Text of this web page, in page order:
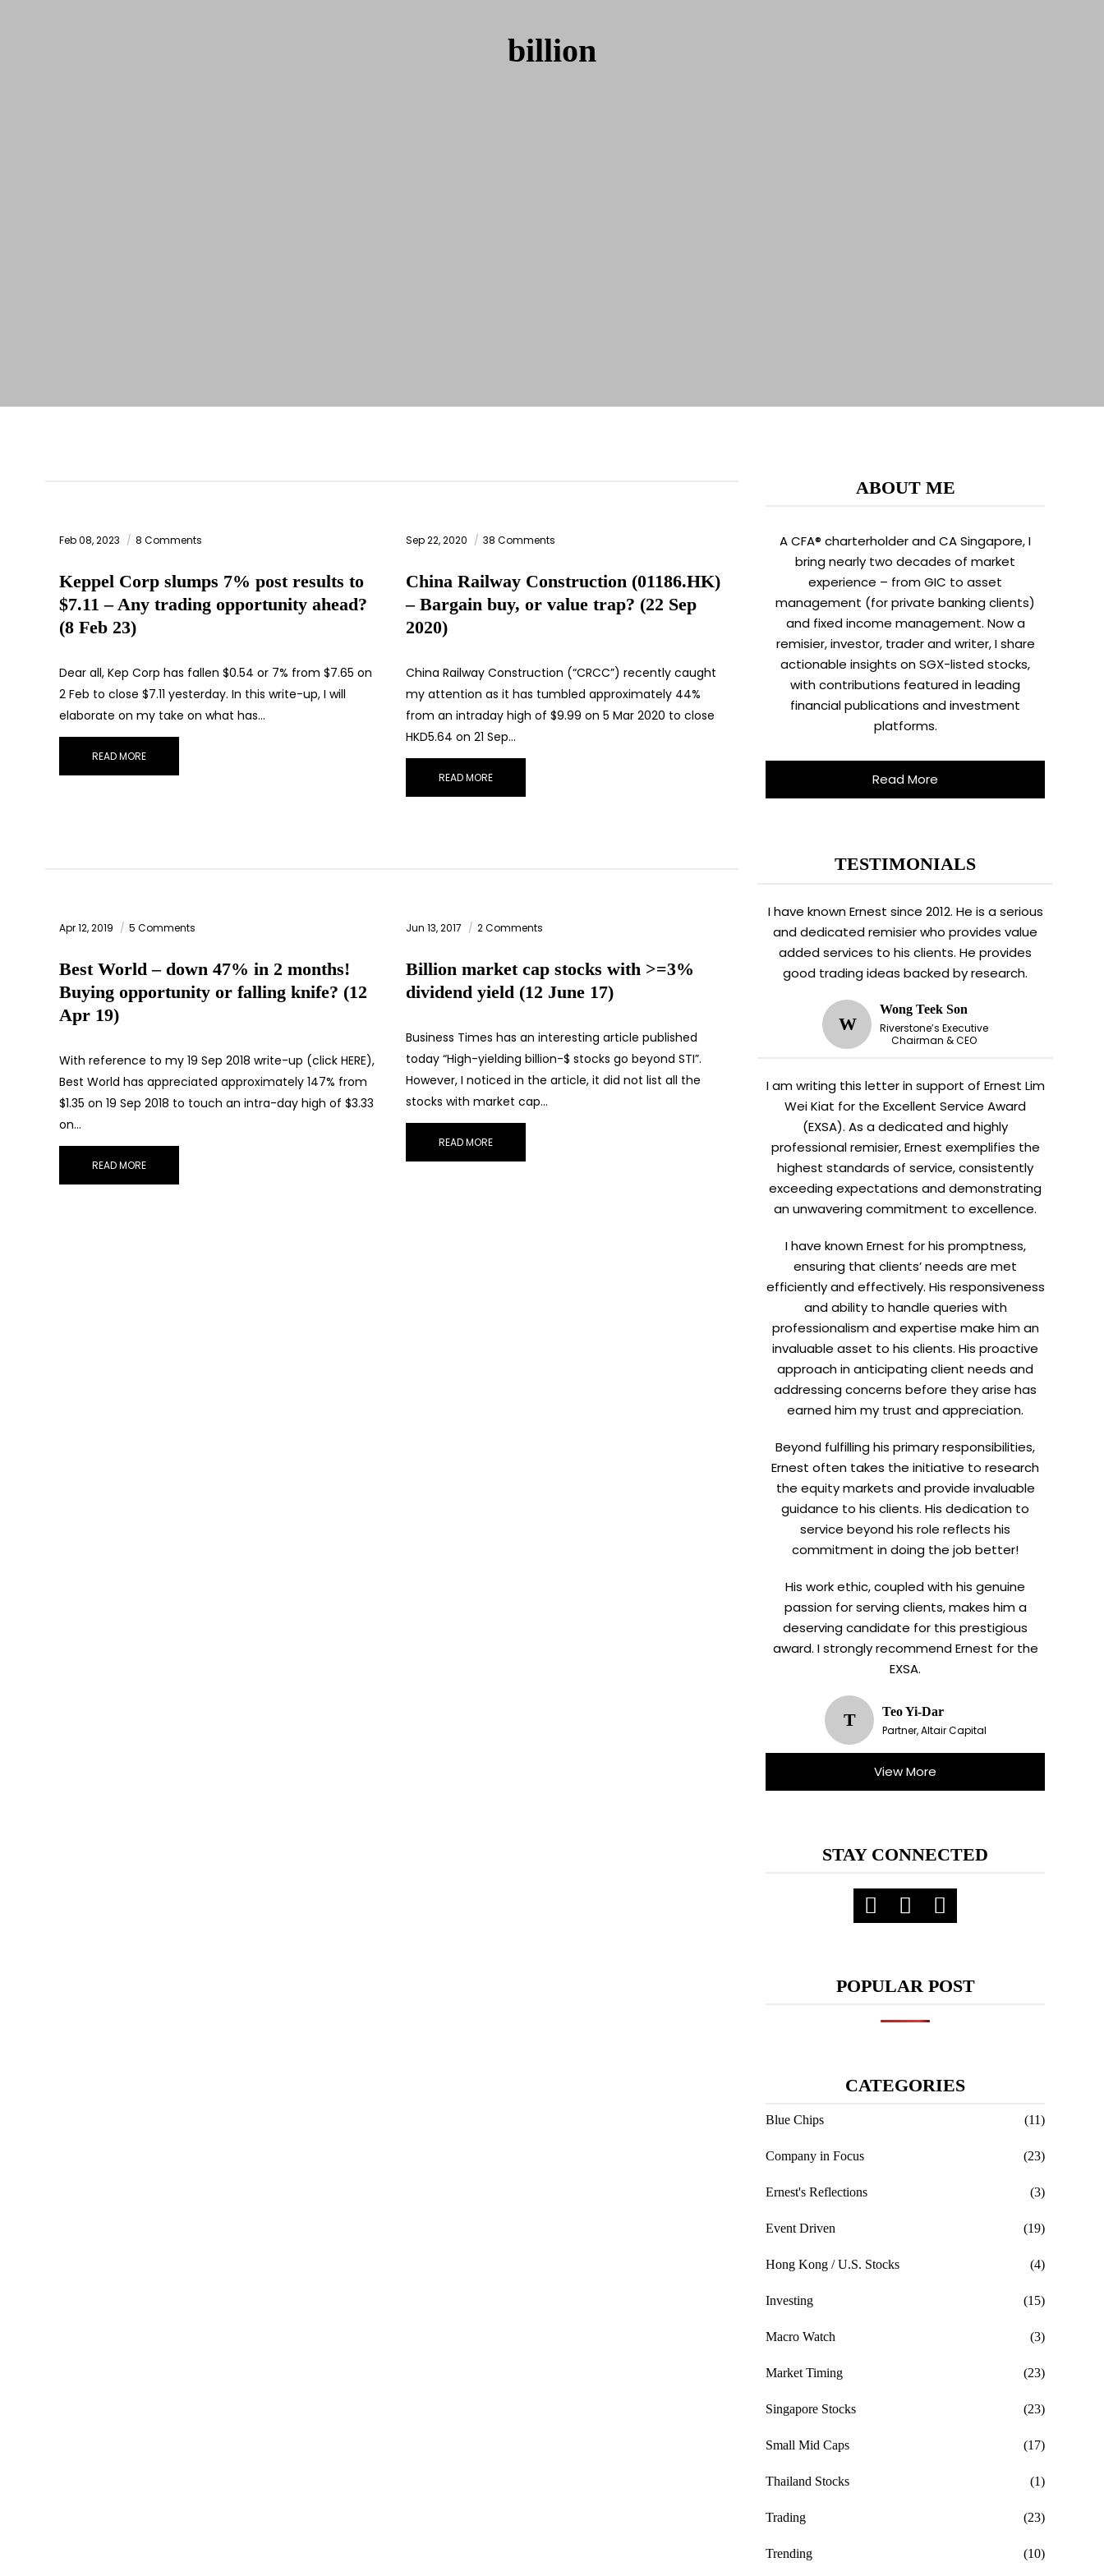
billion
Feb 08, 2023 8 Comments
Keppel Corp slumps 7% post results to
$7.11 – Any trading opportunity ahead?
(8 Feb 23)
Dear all, Kep Corp has fallen $0.54 or 7% from $7.65 on
2 Feb to close $7.11 yesterday. In this write-up, I will
elaborate on my take on what has…
READ MORE
Sep 22, 2020 38 Comments
China Railway Construction (01186.HK)
– Bargain buy, or value trap? (22 Sep
2020)
China Railway Construction (“CRCC”) recently caught
my attention as it has tumbled approximately 44%
from an intraday high of $9.99 on 5 Mar 2020 to close
HKD5.64 on 21 Sep…
READ MORE
Apr 12, 2019 5 Comments
Best World – down 47% in 2 months!
Buying opportunity or falling knife? (12
Apr 19)
With reference to my 19 Sep 2018 write-up (click HERE),
Best World has appreciated approximately 147% from
$1.35 on 19 Sep 2018 to touch an intra-day high of $3.33
on…
READ MORE
Jun 13, 2017 2 Comments
Billion market cap stocks with >=3%
dividend yield (12 June 17)
Business Times has an interesting article published
today “High-yielding billion-$ stocks go beyond STI”.
However, I noticed in the article, it did not list all the
stocks with market cap…
READ MORE
ABOUT ME
A CFA® charterholder and CA Singapore, I
bring nearly two decades of market
experience – from GIC to asset
management (for private banking clients)
and fixed income management. Now a
remisier, investor, trader and writer, I share
actionable insights on SGX-listed stocks,
with contributions featured in leading
financial publications and investment
platforms.
Read More
TESTIMONIALS
I have known Ernest since 2012. He is a serious
and dedicated remisier who provides value
added services to his clients. He provides
good trading ideas backed by research.
W
Wong Teek Son
Riverstone’s Executive
Chairman & CEO
I am writing this letter in support of Ernest Lim
Wei Kiat for the Excellent Service Award
(EXSA). As a dedicated and highly
professional remisier, Ernest exemplifies the
highest standards of service, consistently
exceeding expectations and demonstrating
an unwavering commitment to excellence.
I have known Ernest for his promptness,
ensuring that clients’ needs are met
efficiently and effectively. His responsiveness
and ability to handle queries with
professionalism and expertise make him an
invaluable asset to his clients. His proactive
approach in anticipating client needs and
addressing concerns before they arise has
earned him my trust and appreciation.
Beyond fulfilling his primary responsibilities,
Ernest often takes the initiative to research
the equity markets and provide invaluable
guidance to his clients. His dedication to
service beyond his role reflects his
commitment in doing the job better!
His work ethic, coupled with his genuine
passion for serving clients, makes him a
deserving candidate for this prestigious
award. I strongly recommend Ernest for the
EXSA.
T
Teo Yi-Dar
Partner, Altair Capital
View More
STAY CONNECTED
POPULAR POST
CATEGORIES
Blue Chips (11)
Company in Focus (23)
Ernest's Reflections (3)
Event Driven (19)
Hong Kong / U.S. Stocks (4)
Investing (15)
Macro Watch (3)
Market Timing (23)
Singapore Stocks (23)
Small Mid Caps (17)
Thailand Stocks (1)
Trading (23)
Trending (10)
— you’ll also be the first to hear about my CEO/CFO meetings.